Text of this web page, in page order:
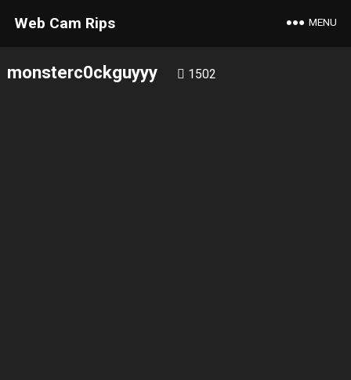
Web Cam Rips MENU
monsterc0ckguyyy 1502